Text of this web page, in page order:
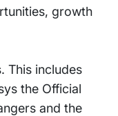
growth
This includes
the Official
and the